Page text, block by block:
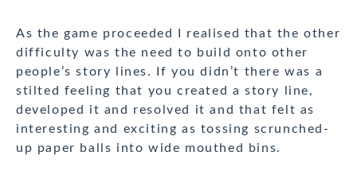
As the game proceeded I realised that the other
difficulty was the need to build onto other
people’s story lines. If you didn’t there was a
stilted feeling that you created a story line,
developed it and resolved it and that felt as
interesting and exciting as tossing scrunched-
up paper balls into wide mouthed bins.